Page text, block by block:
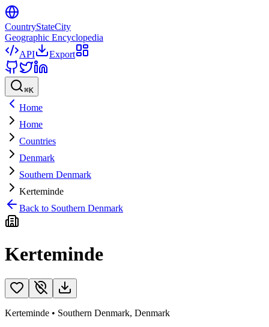
CountryStateCity
Geographic Encyclopedia
API
Export
⌘K
Home
Home
Countries
Denmark
Southern Denmark
Kerteminde
Back to Southern Denmark
Kerteminde
Kerteminde • Southern Denmark, Denmark